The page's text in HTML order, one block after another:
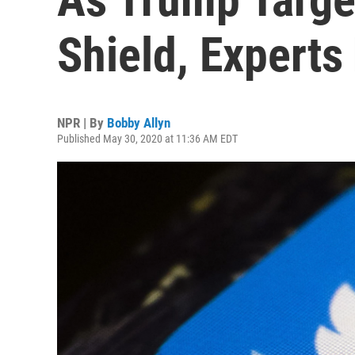
Shield,
NPR | By Bobby Allyn
Published May 30, 2020 at 11:36 AM EDT